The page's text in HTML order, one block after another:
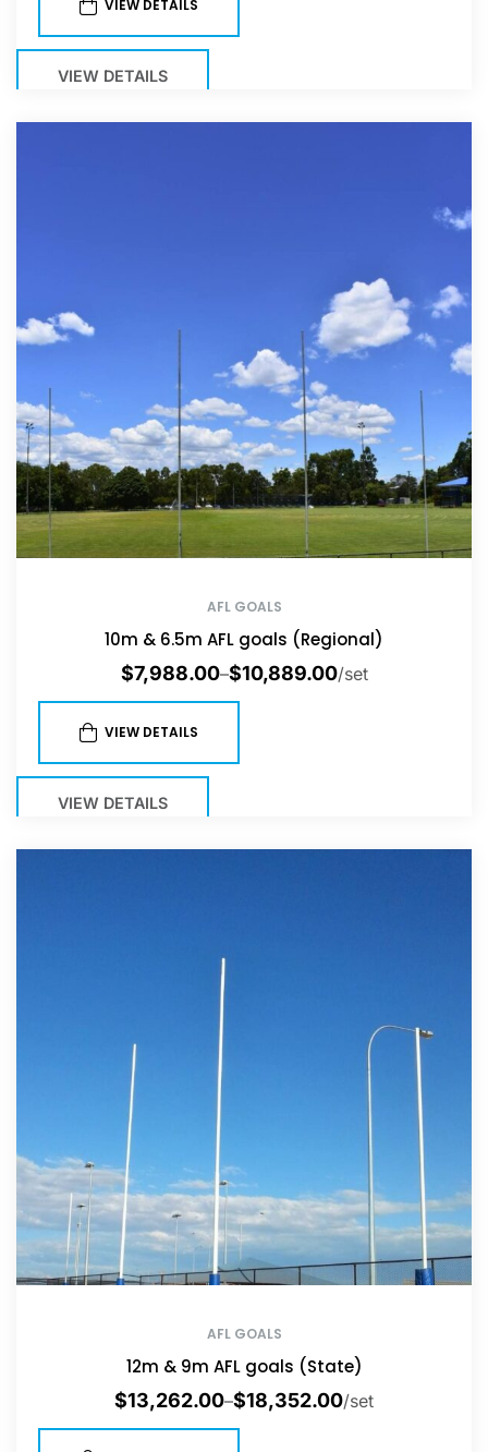
VIEW DETAILS
VIEW DETAILS
AFL GOALS
10m & 6.5m AFL goals (Regional)
$7,988.00–$10,889.00/set
VIEW DETAILS
VIEW DETAILS
AFL GOALS
12m & 9m AFL goals (State)
$13,262.00–$18,352.00/set